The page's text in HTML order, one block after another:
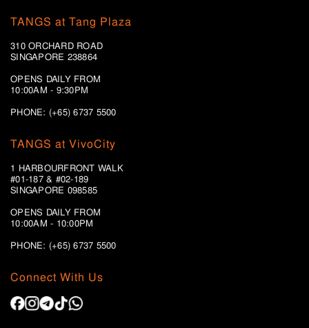
TANGS at Tang Plaza
310 ORCHARD ROAD
SINGAPORE 238864
OPENS DAILY FROM
10:00AM - 9:30PM
PHONE: (+65) 6737 5500
Connect With Us
TANGS at VivoCity
1 HARBOURFRONT WALK
#01-187 & #02-189
SINGAPORE 098585
OPENS DAILY FROM
10:00AM - 10:00PM
PHONE: (+65)6737 5500